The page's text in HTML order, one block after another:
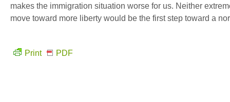
makes the immigration situation worse for us. Neither
move toward more liberty would be the first step toward a
Print PDF